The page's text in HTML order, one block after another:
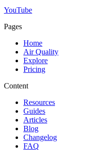
YouTube
Pages
Home
Air Quality
Explore
Pricing
Content
Resources
Guides
Articles
Blog
Changelog
FAQ